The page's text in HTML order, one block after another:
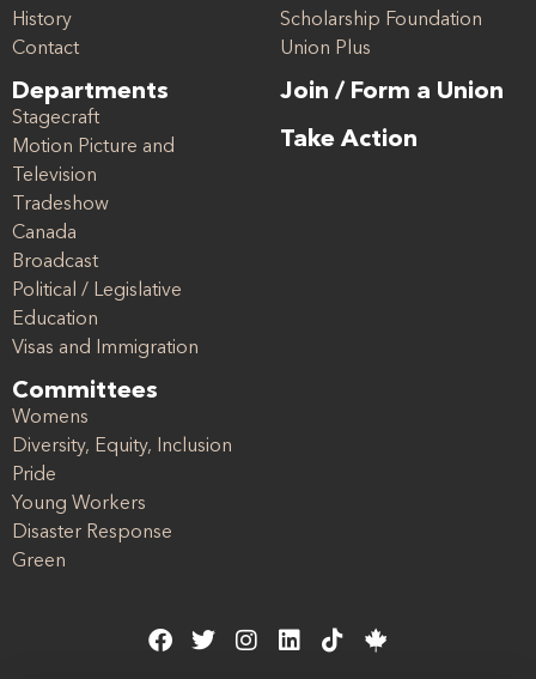
History
Contact
Departments
Stagecraft
Motion Picture and
Television
Tradeshow
Canada
Broadcast
Political / Legislative
Education
Visas and Immigration
Committees
Womens
Diversity, Equity, Inclusion
Pride
Young Workers
Disaster Response
Green
Scholarship Foundation
Union Plus
Join / Form a Union
Take Action